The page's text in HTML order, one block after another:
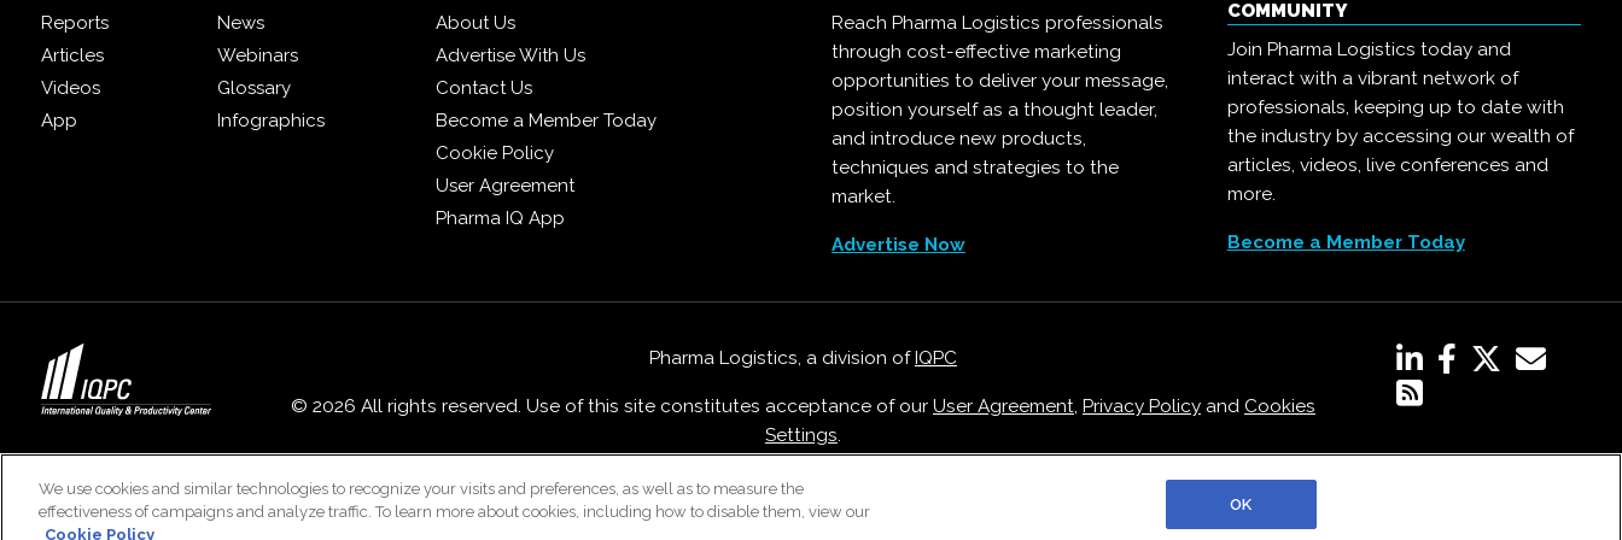
Reports
News
Articles
Webinars
Videos
Glossary
App
Infographics
About Us
Advertise With Us
Contact Us
Become a Member Today
Cookie Policy
User Agreement
Pharma IQ App
Reach Pharma Logistics professionals
through cost-effective marketing
opportunities to deliver your message,
position yourself as a thought leader,
and introduce new products,
techniques and strategies to the
market.
Advertise Now
COMMUNITY
Join Pharma Logistics today and
interact with a vibrant network of
professionals, keeping up to date with
the industry by accessing our wealth of
articles, videos, live conferences and
more.
Become a Member Today
Pharma Logistics, a division ofIQPC
© 2026 All rights reserved. Use of this site constitutes acceptance of our User Agreement, Privacy Policyand Cookies
Settings.
Careers With IQPC |Contact Us
We use cookies and similar technologies to recognize your visits and preferences, as well as to measure the
effectiveness of campaigns and analyze traffic. To learn more about cookies, including how to disable them, view our
Cookie Policy
OK